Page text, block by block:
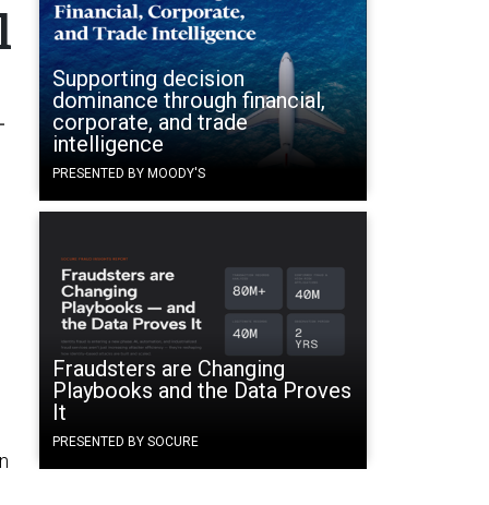
Supporting decision
dominance through financial,
corporate, and trade
intelligence
PRESENTED BY MOODY'S
Fraudsters are Changing
Playbooks and the Data Proves
It
PRESENTED BY SOCURE